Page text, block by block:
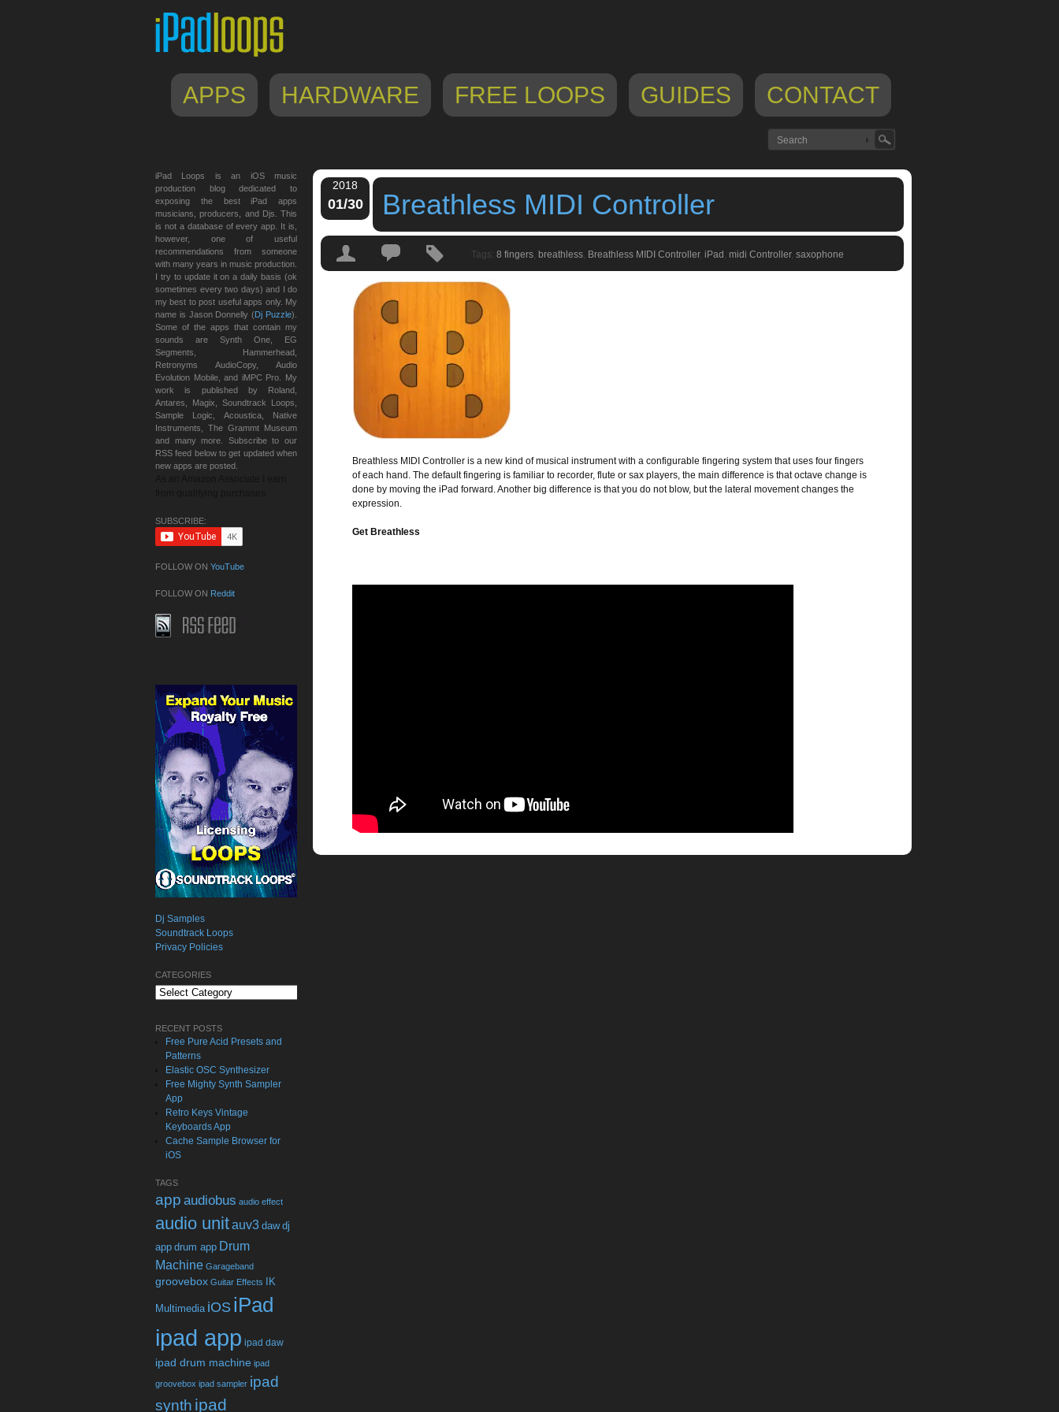
APPS HARDWARE FREE LOOPS GUIDES CONTACT
2018
01/30 Breathless MIDI Controller
Tags: 8 fingers breathless Breathless MIDI Controller, iPad midi Controller, saxophone
Breathless MIDI Controller is a new kind of musical instrument with a configurable fingering system that uses four fingers
of each hand. The default fingering is familiar to recorder, flute or sax players, the main difference is that octave change is
done by moving the iPad forward. Another big difference is that you do not blow, but the lateral movement changes the
expression.
Get Breathless
iPad Loops is an iOS music
production blog dedicated to
exposing the best iPad apps
musicians, producers, and Djs. This
is not a database of every app. It is,
however, one of useful
recommendations from someone
with many years in music production.
I try to update it on a daily basis (ok
sometimes every two days) and I do
my best to post useful apps only. My
name is Jason Donnelly (Dj Puzzle).
Some of the apps that contain my
sounds are Synth One, EG
Segments, Hammerhead,
Retronyms AudioCopy, Audio
Evolution Mobile, and iMPC Pro. My
work is published by Roland,
Antares, Magix, Soundtrack Loops,
Sample Logic, Acoustica, Native
Instruments, The Grammt Museum
and many more. Subscribe to our
RSS feed below to get updated when
new apps are posted.
SUBSCRIBE:
FOLLOW ON YouTube
FOLLOW ON Reddit
Dj Samples
Soundtrack Loops
Privacy Policies
CATEGORIES
Categories
RECENT POSTS
Free Pure Acid Presets and
Patterns
Elastic OSC Synthesizer
Free Mighty Synth Sampler
App
Retro Keys Vintage
Keyboards App
Cache Sample Browser for
iOS
TAGS
app audiobus audio effect
audio unitauv3 daw dj
app drum app Drum
Machine Garageband
groovebox Guitar Effects IK
Multimedia iOS iPad
ipad app ipad daw
ipad drum machine ipad
groovebox ipad sampler ipad
synth ipad